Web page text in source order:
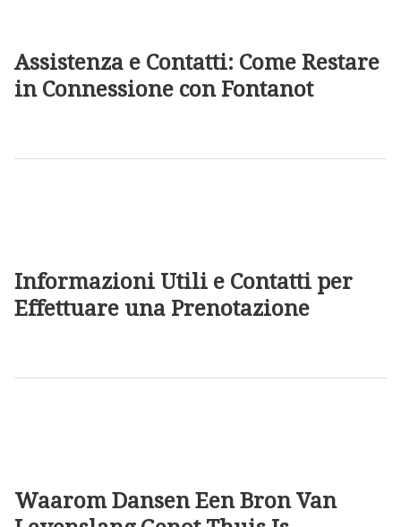
Assistenza e Contatti: Come Restare
in Connessione con Fontanot
Informazioni Utili e Contatti per
Effettuare una Prenotazione
Waarom Dansen Een Bron Van